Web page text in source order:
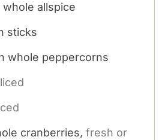
whole allspice
sticks
whole peppercorns
cranberries, fresh or